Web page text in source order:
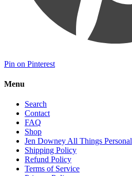
Pin on Pinterest
Menu
Search
Contact
FAQ
Shop
Jen Downey All Things Personal
Shipping Policy
Refund Policy
Terms of Service